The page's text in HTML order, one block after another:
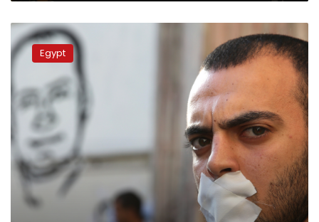
Egypt
restricts
access
57
news
website:
report
Egypt